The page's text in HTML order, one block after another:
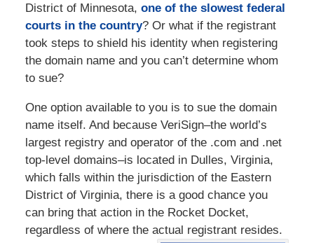
District of Minnesota, one of the slowest federal
courts in the country? Or what if the registrant
took steps to shield his identity when registering
the domain name and you can’t determine whom
to sue?
One option available to you is to sue the domain
name itself. And because VeriSign–the world’s
largest registry and operator of the .com and .net
top-level domains–is located in Dulles, Virginia,
which falls within the jurisdiction of the Eastern
District of Virginia, there is a good chance you
can bring that action in the Rocket Docket,
regardless of where the actual registrant resides.